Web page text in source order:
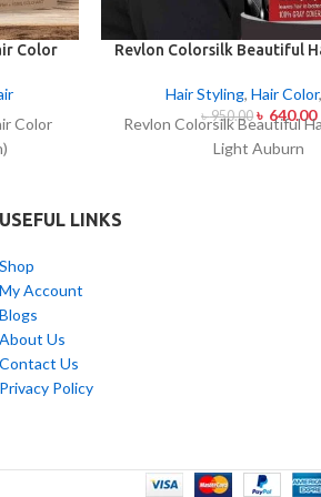
Color
Color
Revlon Colorsilk Beautiful
Hair Styling, Hair Color,
৳950.00 ৳ 640.00
Revlon Colorsilk Beautiful
Light Auburn
USEFUL LINKS
Shop
My Account
Blogs
About Us
Contact Us
Privacy Policy